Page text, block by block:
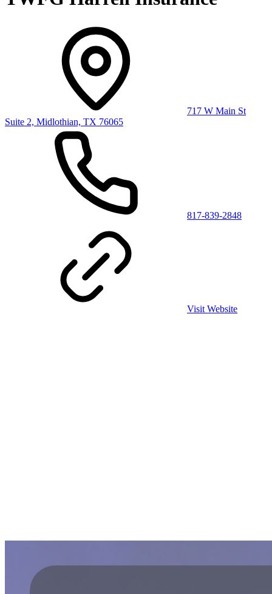
717 W Main St
Suite 2, Midlothian, TX 76065
817-839-2848
Visit Website